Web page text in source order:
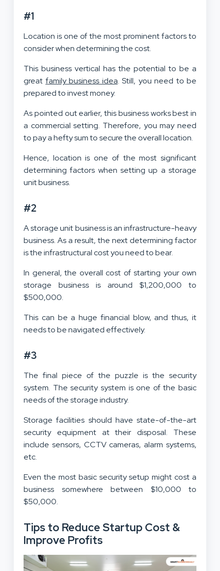
#1
Location is one of the most prominent factors to
consider when determining the cost.
This business vertical has the potential to be a
great family business idea. Still, you need to be
prepared to invest money.
As pointed out earlier, this business works best in
a commercial setting. Therefore, you may need
to pay a hefty sum to secure the overall location.
Hence, location is one of the most significant
determining factors when setting up a storage
unit business.
#2
A storage unit business is an infrastructure-heavy
business. As a result, the next determining factor
is the infrastructural cost you need to bear.
In general, the overall cost of starting your own
storage business is around $1,200,000 to
$500,000.
This can be a huge financial blow, and thus, it
needs to be navigated effectively.
#3
The final piece of the puzzle is the security
system. The security system is one of the basic
needs of the storage industry.
Storage facilities should have state-of-the-art
security equipment at their disposal. These
include sensors, CCTV cameras, alarm systems,
etc.
Even the most basic security setup might cost a
business somewhere between $10,000 to
$50,000.
Tips to Reduce Startup Cost &
Improve Profits